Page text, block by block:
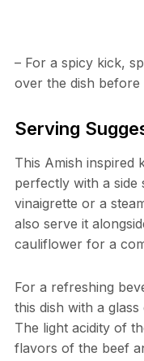
– For a spicy kick,
over the dish before
Serving
This Amish inspired
perfectly with a side
vinaigrette or a
also serve it
cauliflower for a
For a refreshing
this dish with a
The light acidity of
flavors of the beef